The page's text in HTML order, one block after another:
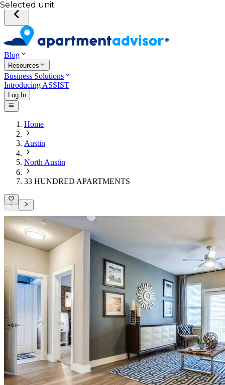
Blog
Resources
Business Solutions
Introducing ASSIST
Log In
Home
Austin
North Austin
33 HUNDRED APARTMENTS
Selected unit